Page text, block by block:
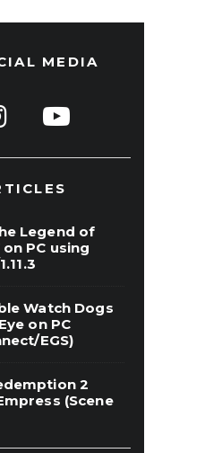
MEDIA
Legend of
PC using
Watch Dogs
on PC
EGS)
2
(Scene